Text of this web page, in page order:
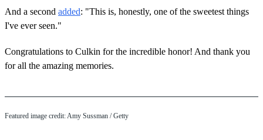
And a second added: "This is, honestly, one of the sweetest things
I've ever seen."
Congratulations to Culkin for the incredible honor! And thank you
for all the amazing memories.
Featured image credit: Amy Sussman / Getty